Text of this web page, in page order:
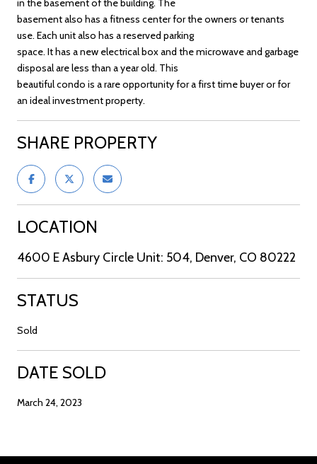
in the basement of the building. The
basement also has a fitness center for the owners or tenants
use. Each unit also has a reserved parking
space. It has a new electrical box and the microwave and garbage
disposal are less than a year old. This
beautiful condo is a rare opportunity for a first time buyer or for
an ideal investment property.
SHARE PROPERTY
LOCATION
4600 E Asbury Circle Unit: 504, Denver, CO 80222
STATUS
Sold
DATE SOLD
March 24, 2023